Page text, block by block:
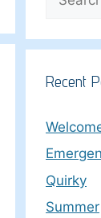
for:
Recent
Quirky
Summer